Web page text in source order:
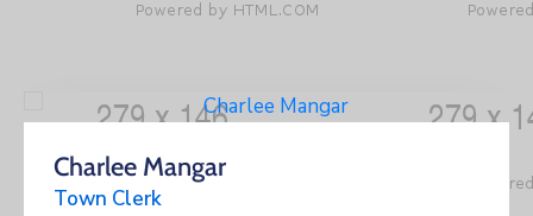
Charlee Mangar
Town Clerk